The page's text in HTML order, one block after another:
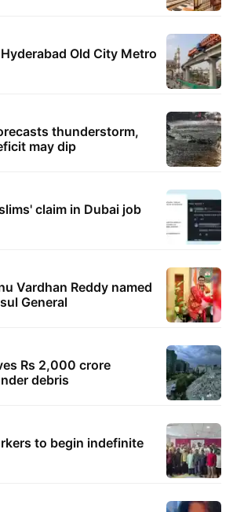
Old City Metro
thunderstorm,
may dip
claim in Dubai job
Vardhan Reddy named
General
Rs 2,000 crore
debris
to begin indefinite